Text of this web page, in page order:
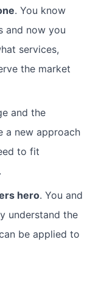
. You know
and now you
services,
the market
and the
a new approach
to fit
hero. You and
understand the
be applied to